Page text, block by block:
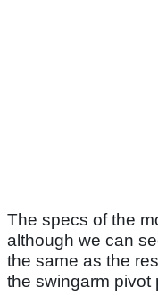
The specs of the
although we can
the same as the
the swingarm pivot